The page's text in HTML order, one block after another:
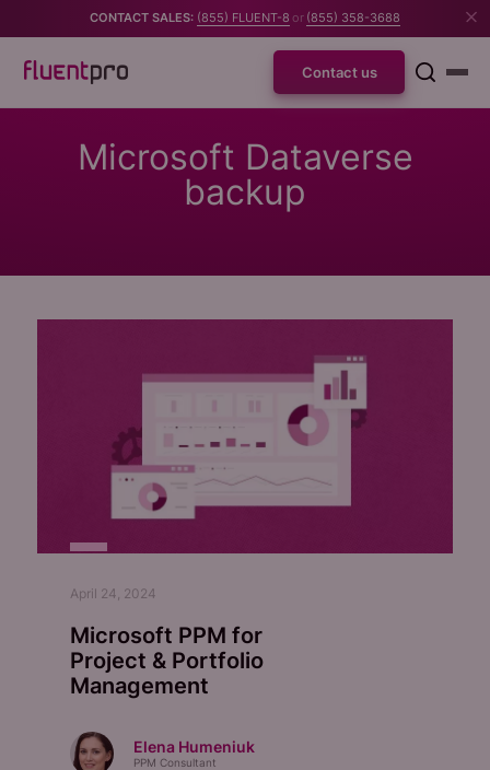
CONTACT SALES: (855) FLUENT-8 or (855) 358-3688
Contact us
Microsoft Dataverse
backup
April 24, 2024
Microsoft PPM for
Project & Portfolio
Management
Elena Humeniuk
PPM Consultant